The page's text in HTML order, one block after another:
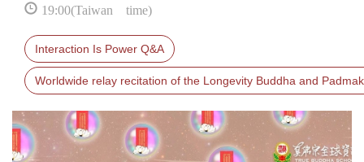
19:00(Taiwan time)
Interaction Is Power Q&A
Worldwide relay recitation of the Longevity Buddha and